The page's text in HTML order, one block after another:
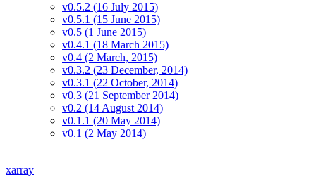
v0.5.2 (16 July 2015)
v0.5.1 (15 June 2015)
v0.5 (1 June 2015)
v0.4.1 (18 March 2015)
v0.4 (2 March, 2015)
v0.3.2 (23 December, 2014)
v0.3.1 (22 October, 2014)
v0.3 (21 September 2014)
v0.2 (14 August 2014)
v0.1.1 (20 May 2014)
v0.1 (2 May 2014)
xarray